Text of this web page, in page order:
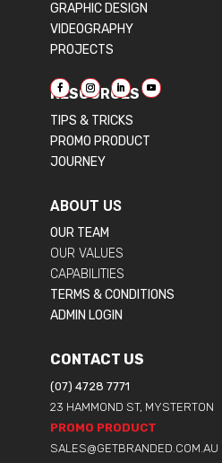
GRAPHIC DESIGN
VIDEOGRAPHY
PROJECTS
RESOURCES
TIPS & TRICKS
PROMO PRODUCT
JOURNEY
ABOUT US
OUR TEAM
OUR VALUES
CAPABILITIES
TERMS & CONDITIONS
ADMIN LOGIN
CONTACT US
(07) 4728 7771
23 HAMMOND ST, MYSTERTON
PROMO PRODUCT
SALES@GETBRANDED.COM.AU